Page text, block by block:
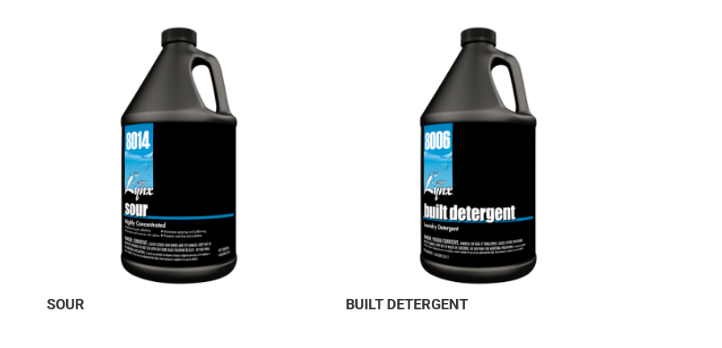
SOUR BUILT DETERGENT